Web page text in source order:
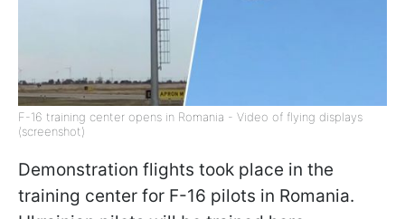
F-16 training center opens in Romania - Video of flying displays
(screenshot)
Demonstration flights took place in the
training center for F-16 pilots in Romania.